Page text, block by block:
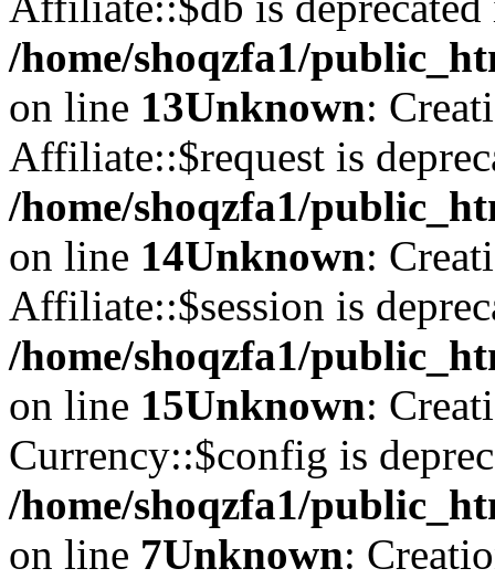
/home/shoqzfa1/
on line 13Unknown:
Affiliate::$request is
/home/shoqzfa1/
on line 14Unknown:
Affiliate::$session is
/home/shoqzfa1/
on line 15Unknown:
Currency::$config is
/home/shoqzfa1/
on line 7Unknown: